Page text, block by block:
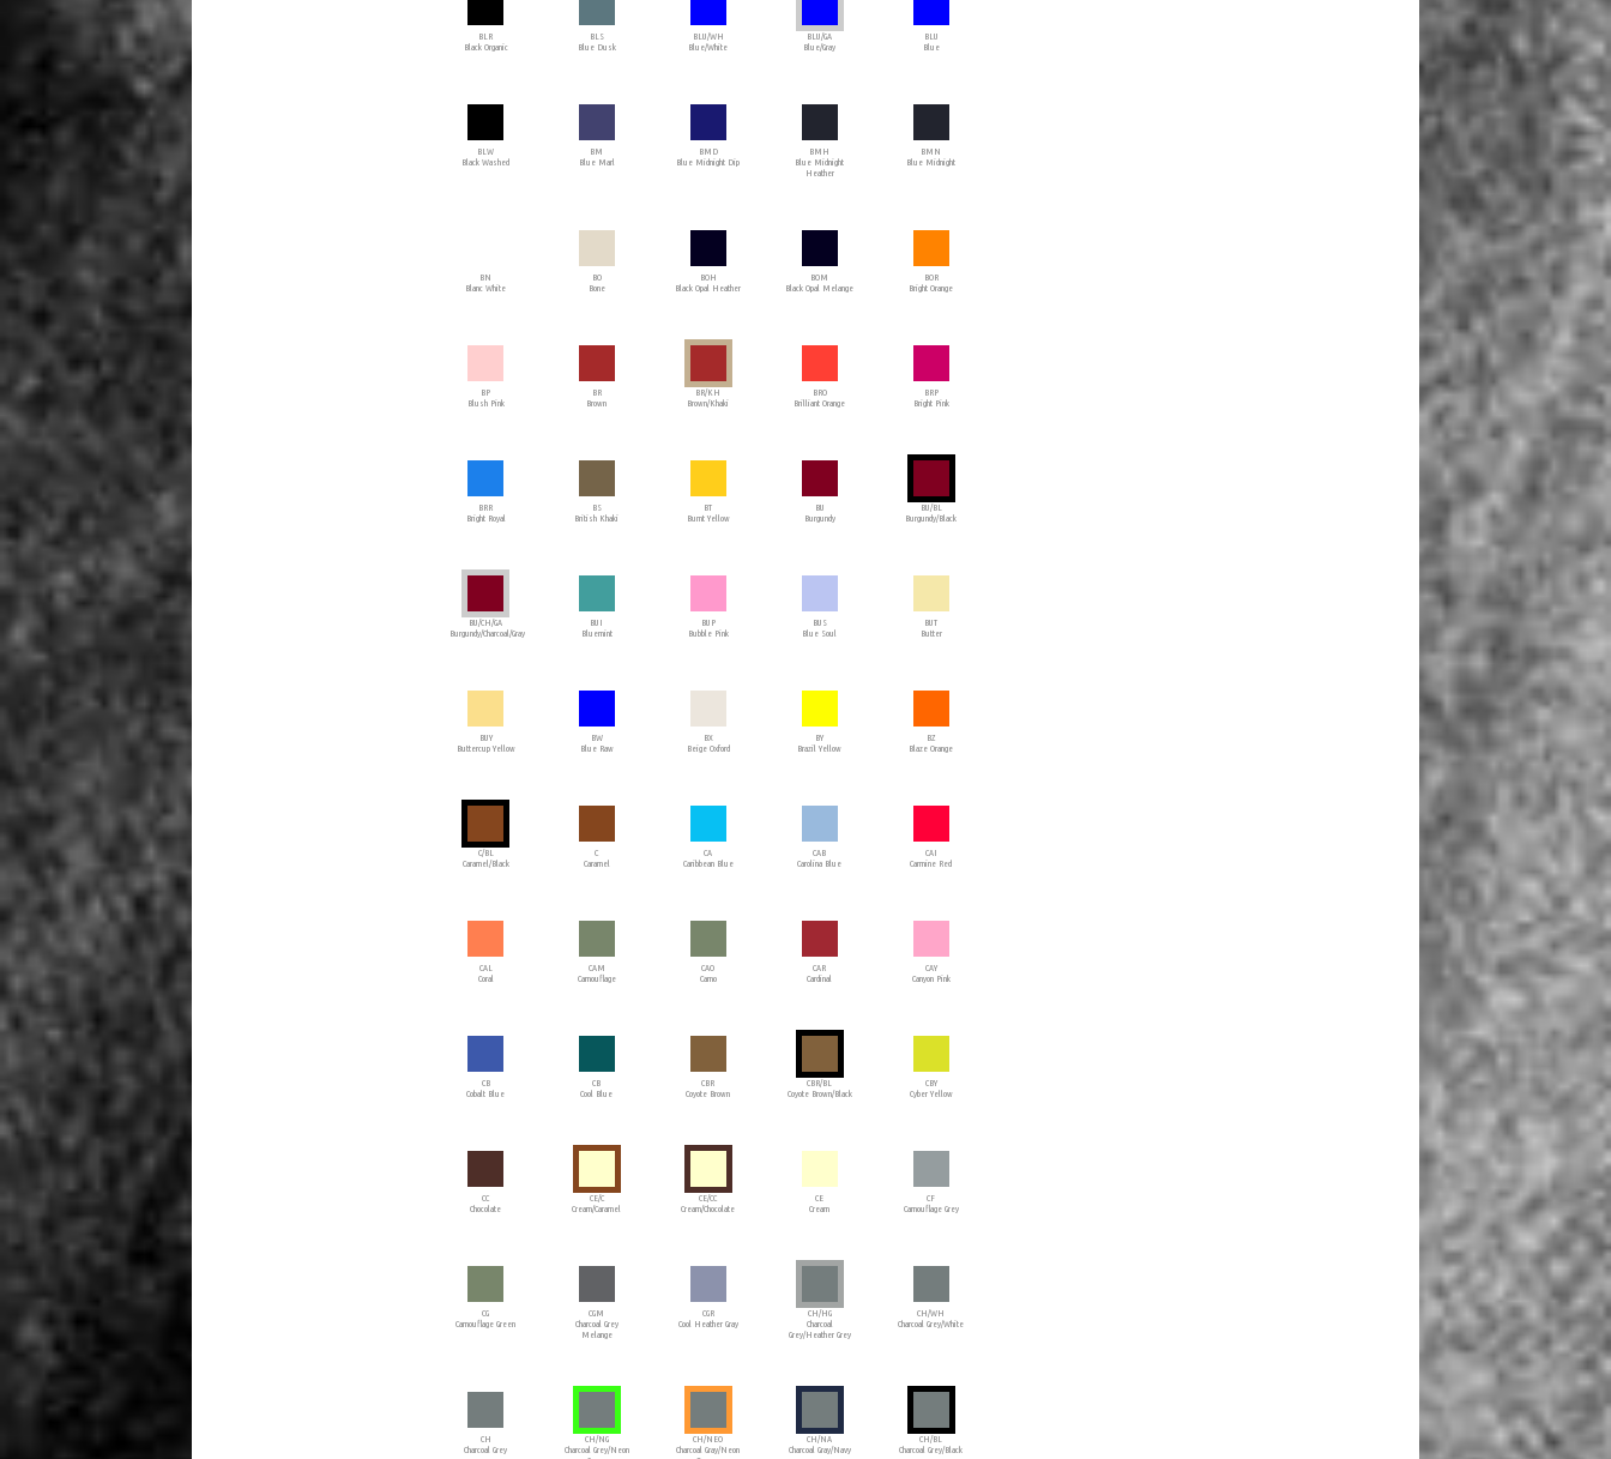
BLR
Black Organic
BLS
Blue Dusk
BLU/WH
Blue/White
BLU/GA
Blue/Gray
BLU
Blue
BLW
Black Washed
BM
Blue Marl
BMD
Blue Midnight Dip
BMH
Blue Midnight
Heather
BMN
Blue Midnight
BN
Blanc White
BO
Bone
BOH
Black Opal Heather
BOM
Black Opal Melange
BOR
Bright Orange
BP
Blush Pink
BR
Brown
BR/KH
Brown/Khaki
BRO
Brilliant Orange
BRP
Bright Pink
BRR
Bright Royal
BS
British Khaki
BT
Burnt Yellow
BU
Burgundy
BU/BL
Burgundy/Black
BU/CH/GA
Burgundy/Charcoal/Gray
BUI
Bluemint
BUP
Bubble Pink
BUS
Blue Soul
BUT
Butter
BUY
Buttercup Yellow
BW
Blue Raw
BX
Beige Oxford
BY
Brazil Yellow
BZ
Blaze Orange
C/BL
Caramel/Black
C
Caramel
CA
Caribbean Blue
CAB
Carolina Blue
CAI
Carmine Red
CAL
Coral
CAM
Camouflage
CAO
Camo
CAR
Cardinal
CAY
Canyon Pink
CB
Cobalt Blue
CB
Cool Blue
CBR
Coyote Brown
CBR/BL
Coyote Brown/Black
CBY
Cyber Yellow
CC
Chocolate
CE/C
Cream/Caramel
CE/CC
Cream/Chocolate
CE
Cream
CF
Camouflage Grey
CG
Camouflage Green
CGM
Charcoal Grey
Melange
CGR
Cool Heather Gray
CH/HG
Charcoal
Grey/Heather Grey
CH/WH
Charcoal Grey/White
CH
Charcoal Grey
CH/NG
Charcoal Grey/Neon
CH/NEO
Charcoal Gray/Neon
CH/NA
Charcoal Gray/Navy
CH/BL
Charcoal Grey/Black